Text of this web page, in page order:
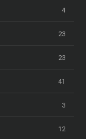
4
23
23
41
3
12